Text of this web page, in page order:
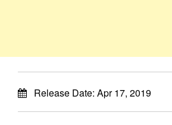
Release Date: Apr 17, 2019